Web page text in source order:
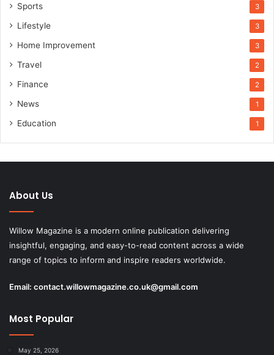
Sports 3
Lifestyle 3
Home Improvement 3
Travel 2
Finance 2
News 1
Education 1
About Us
Willow Magazine is a modern online publication delivering
insightful, engaging, and easy-to-read content across a wide
range of topics to inform and inspire readers worldwide.
Email: contact.willowmagazine.co.uk@gmail.com
Most Popular
May 25, 2026